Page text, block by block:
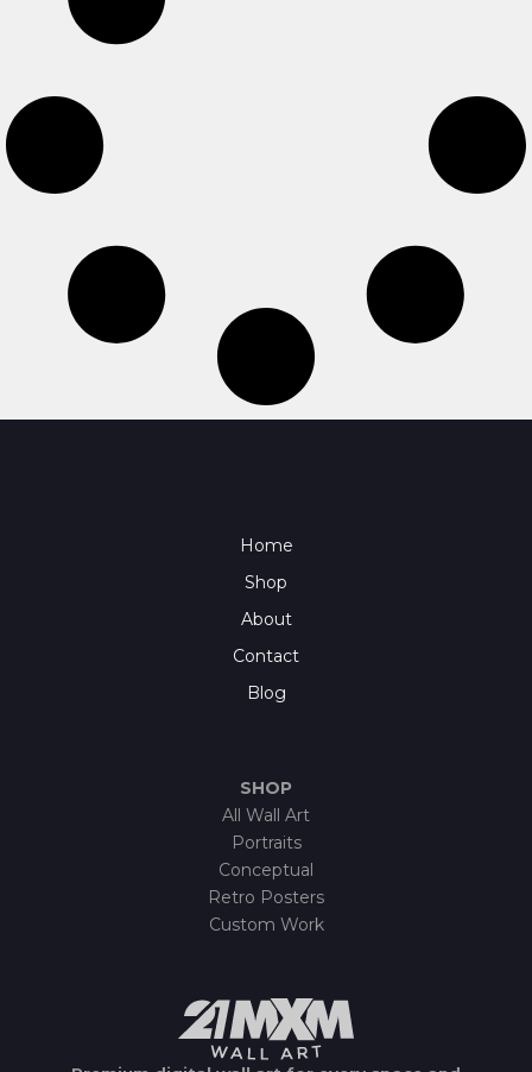
Home
Shop
About
Contact
Blog
SHOP
All Wall Art
Portraits
Conceptual
Retro Posters
Custom Work